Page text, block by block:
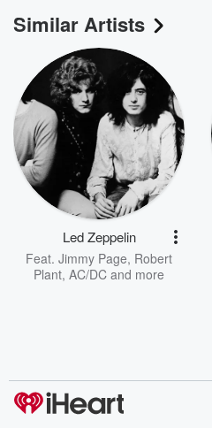
Similar Artists
Led Zeppelin
Feat. Jimmy Page, Robert
Plant, AC/DC and more